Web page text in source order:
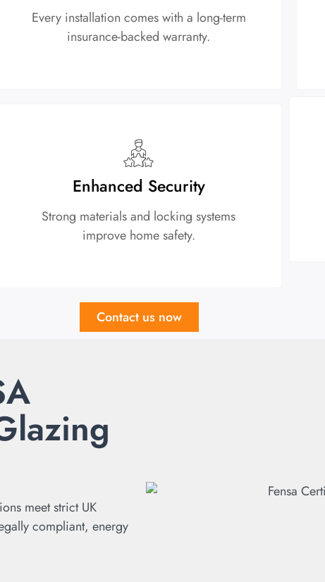
Every installation comes with a long-term
insurance-backed warranty.
Enhanced Security
Strong materials and locking systems
improve home safety.
Contact us now
meet strict UK
compliant, energy